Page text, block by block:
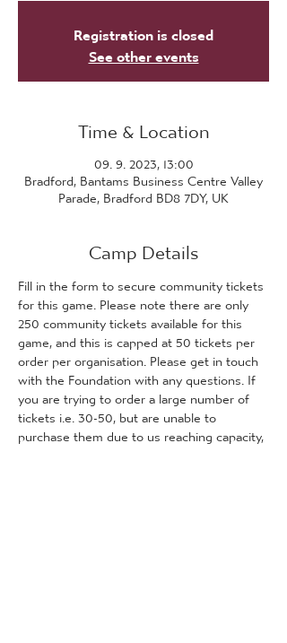
Registration is closed
See other events
Time & Location
09. 9. 2023, 13:00
Bradford, Bantams Business Centre Valley
Parade, Bradford BD8 7DY, UK
Camp Details
Fill in the form to secure community tickets
for this game. Please note there are only
250 community tickets available for this
game, and this is capped at 50 tickets per
order per organisation. Please get in touch
with the Foundation with any questions. If
you are trying to order a large number of
tickets i.e. 30-50, but are unable to
purchase them due to us reaching capacity,
please get in touch with the Foundation